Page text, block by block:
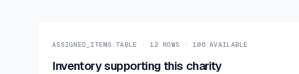
ASSIGNED_ITEMS.TABLE ·12 ROWS · 106AVAILABLE
Inventory supporting this charity